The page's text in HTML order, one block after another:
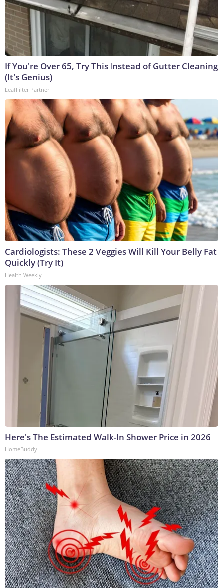
If You're Over 65, Try This Instead of Gutter Cleaning
(It's Genius)
LeafFilter Partner
Cardiologists: These 2 Veggies Will Kill Your Belly Fat
Quickly (Try It)
Health Weekly
Here's The Estimated Walk-In Shower Price in 2026
HomeBuddy